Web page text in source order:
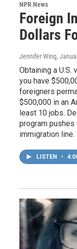
NPR News
Foreign
Dollars
Jennifer Wing,
Obtaining a
you have
foreigners
$500,000 in an
least 10 jobs.
program
immigration line.
LISTEN •